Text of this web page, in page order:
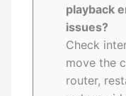
playback
issues?
Check
move the
router,